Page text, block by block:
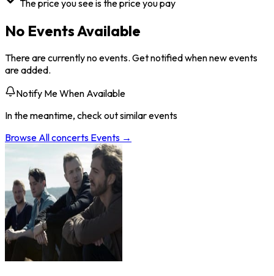
The price you see is the price you pay
No Events Available
There are currently no events. Get notified when new events
are added.
Notify Me When Available
In the meantime, check out similar events
Browse Allconcerts Events →